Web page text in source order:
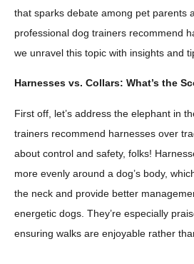
that sparks debate among pet parents
professional dog trainers recommend
we unravel this topic with insights and
Harnesses vs. Collars: What’s the
First off, let’s address the elephant in
trainers recommend harnesses over
about control and safety, folks!
more evenly around a dog’s body,
the neck and provide better
energetic dogs. They’re especially
ensuring walks are enjoyable rather